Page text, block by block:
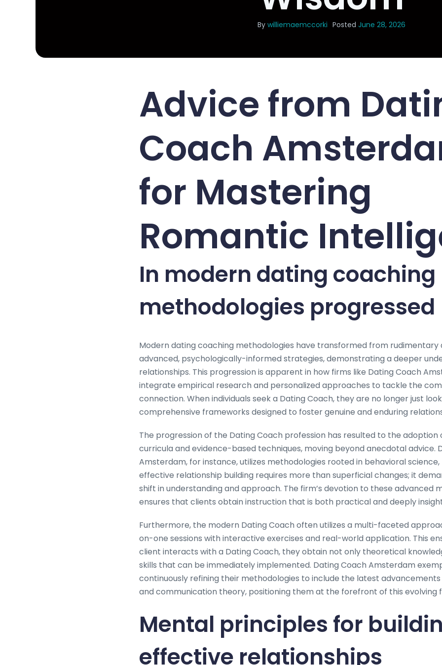
By williemaemccorki Posted June 28, 2026
Advice from
Coach
for Mastering
Romantic
In modern dating coaching
methodologies progressed
Modern dating coaching methodologies have transformed from rudimentary
advanced, psychologically-informed strategies, demonstrating a deeper
relationships. This progression is apparent in how firms like Dating Coach
integrate empirical research and personalized approaches to tackle the
connection. When individuals seek a Dating Coach, they are no longer just
comprehensive frameworks designed to foster genuine and enduring
The progression of the Dating Coach profession has resulted to the
curricula and evidence-based techniques, moving beyond anecdotal advice.
Amsterdam, for instance, utilizes methodologies rooted in behavioral
effective relationship building requires more than superficial changes; it
shift in understanding and approach. The firm’s devotion to these advanced
ensures that clients obtain instruction that is both practical and deeply
Furthermore, the modern Dating Coach often utilizes a multi-faceted
on-one sessions with interactive exercises and real-world application. This
client interacts with a Dating Coach, they obtain not only theoretical
skills that can be immediately implemented. Dating Coach Amsterdam
continuously refining their methodologies to include the latest
and communication theory, positioning them at the forefront of this evolving
Mental principles for
effective relationships